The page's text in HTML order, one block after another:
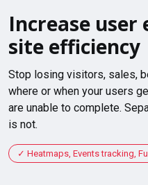
Increase user
site efficiency
Stop losing visitors, sales,
where or when your users
are unable to complete.
is not.
Heatmaps, Events tracking,